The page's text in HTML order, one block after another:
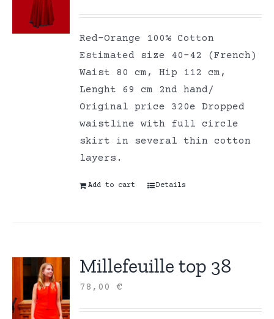
Red-Orange 100% Cotton
Estimated size 40-42 (French)
Waist 80 cm, Hip 112 cm,
Lenght 69 cm 2nd hand/
Original price 320e Dropped
waistline with full circle
skirt in several thin cotton
layers.
Add to cart Details
Millefeuille top 38
78,00€